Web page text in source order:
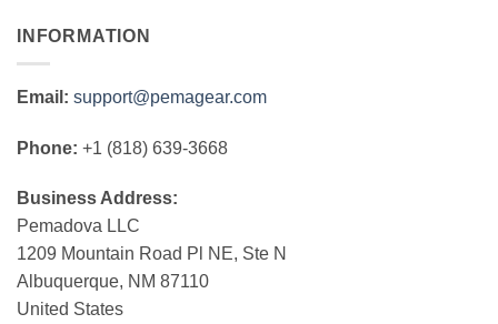
INFORMATION
Email: support@pemagear.com
Phone: +1 (818) 639-3668
Business Address:
Pemadova LLC
1209 Mountain Road Pl NE, Ste N
Albuquerque, NM 87110
United States